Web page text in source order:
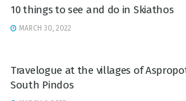
10 things to see and do in Skiathos
MARCH 30, 2022
Travelogue at the villages of
South Pindos